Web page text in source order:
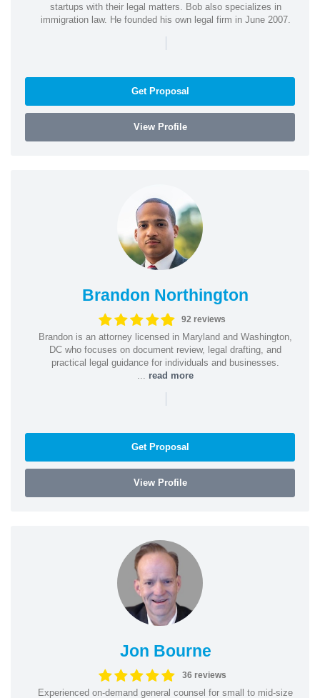
startups with their legal matters. Bob also specializes in
immigration law. He founded his own legal firm in June 2007.
|
Get Proposal
View Profile
Brandon Northington
92 reviews
Brandon is an attorney licensed in Maryland and Washington,
DC who focuses on document review, legal drafting, and
practical legal guidance for individuals and businesses.
read more
|
Get Proposal
View Profile
Jon Bourne
36 reviews
Experienced on-demand general counsel for small to mid-size